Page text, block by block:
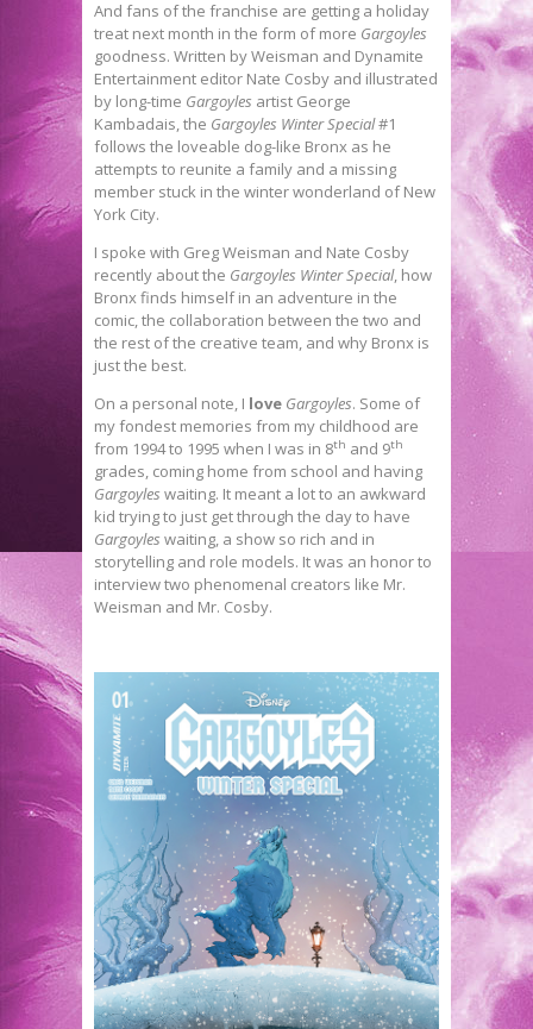
And fans of the franchise are getting a holiday
treat next month in the form of more Gargoyles
goodness. Written by Weisman and Dynamite
Entertainment editor Nate Cosby and illustrated
by long-time Gargoyles artist George
Kambadais, the Gargoyles Winter Special#1
follows the loveable dog-like Bronx as he
attempts to reunite a family and a missing
member stuck in the winter wonderland of New
York City.
I spoke with Greg Weisman and Nate Cosby
recently about the Gargoyles Winter Special, how
Bronx finds himself in an adventure in the
comic, the collaboration between the two and
the rest of the creative team, and why Bronx is
just the best.
On a personal note, I love Gargoyles. Some of
my fondest memories from my childhood are
from 1994 to 1995 when I was in 8th and 9th
grades, coming home from school and having
Gargoyles waiting. It meant a lot to an awkward
kid trying to just get through the day to have
Gargoyles waiting, a show so rich and in
storytelling and role models. It was an honor to
interview two phenomenal creators like Mr.
Weisman and Mr. Cosby.